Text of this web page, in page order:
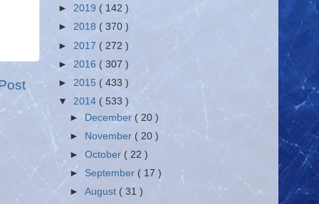
► 2019 ( 142 )
► 2018 ( 370 )
► 2017 ( 272 )
► 2016 ( 307 )
► 2015 ( 433 )
▼ 2014 ( 533 )
► December( 20 )
►
November ( 20 )
►October ( 22 )
► September ( 17 )
►August ( 31 )